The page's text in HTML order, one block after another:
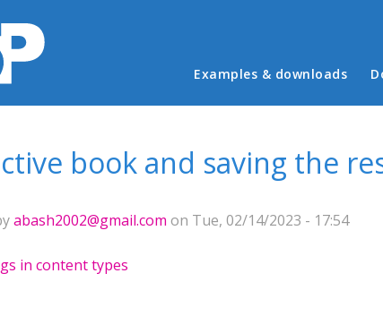
Main menu
Examples & downloads
book and saving the
abash2002@gmail.com on Tue, 02/14/2023 - 17:54
in content types